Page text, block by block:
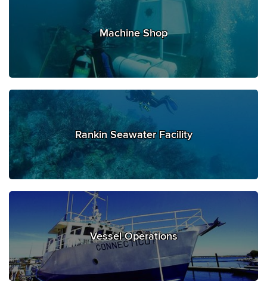
Machine Shop
Rankin Seawater Facility
Vessel Operations